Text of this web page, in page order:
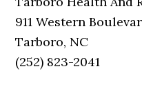
911 Western
Tarboro, NC
(252) 823-2041